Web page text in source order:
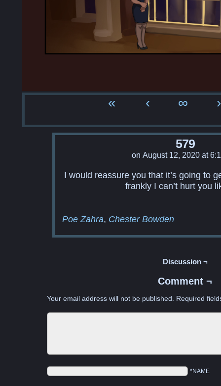
« ‹ ∞ ›
579
on August 12, 2020 at
I would reassure you that it’s going to
frankly I can’t hurt you
Poe Zahra Chester Bowden
Discussion ¬
Comment ¬
Your email address will not be published. Required
*NAME